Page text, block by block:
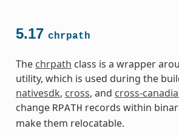
5.17 chrpath
The chrpath class is a wrapper
utility, which is used during the
nativesdk, cross, and cross-
change RPATH records within
make them relocatable.